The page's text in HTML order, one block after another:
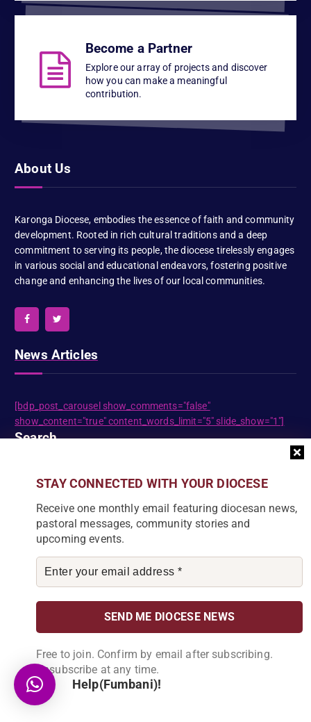
STAY CONNECTED WITH YOUR DIOCESE
Receive one monthly email featuring diocesan news,
pastoral messages, community stories and
upcoming events.
Free to join. Confirm by email after subscribing.
Unsubscribe at any time.
Become a Partner
Explore our array of projects and discover
how you can make a meaningful
contribution.
About Us
Karonga Diocese, embodies the essence of faith and community
development. Rooted in rich cultural traditions and a deep
commitment to serving its people, the diocese tirelessly engages
in various social and educational endeavors, fostering positive
change and enhancing the lives of our local communities.
News Articles
[bdp_post_carousel show_comments="false"
show_content="true" content_words_limit="5" slide_show="1"]
Search
DIOCESE NEWSLETTER
Join our community and receive a monthly email with
the latest Diocese news and stories.
Help(Fumbani)!